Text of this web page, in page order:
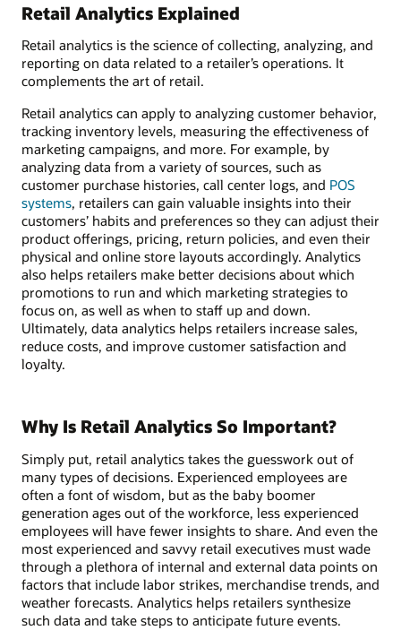
Retail Analytics Explained
Retail analytics is the science of collecting, analyzing, and
reporting on data related to a retailer’s operations. It
complements the art of retail.
Retail analytics can apply to analyzing customer behavior,
tracking inventory levels, measuring the effectiveness of
marketing campaigns, and more. For example, by
analyzing data from a variety of sources, such as
customer purchase histories, call center logs, and POS
systems, retailers can gain valuable insights into their
customers’ habits and preferences so they can adjust their
product offerings, pricing, return policies, and even their
physical and online store layouts accordingly. Analytics
also helps retailers make better decisions about which
promotions to run and which marketing strategies to
focus on, as well as when to staff up and down.
Ultimately, data analytics helps retailers increase sales,
reduce costs, and improve customer satisfaction and
loyalty.
Why Is Retail Analytics So Important?
Simply put, retail analytics takes the guesswork out of
many types of decisions. Experienced employees are
often a font of wisdom, but as the baby boomer
generation ages out of the workforce, less experienced
employees will have fewer insights to share. And even the
most experienced and savvy retail executives must wade
through a plethora of internal and external data points on
factors that include labor strikes, merchandise trends, and
weather forecasts. Analytics helps retailers synthesize
such data and take steps to anticipate future events.